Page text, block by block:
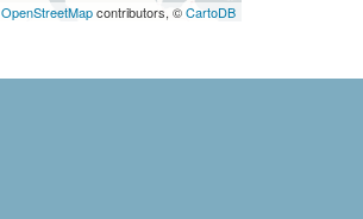
OpenStreetMapcontributors, ©CartoDB